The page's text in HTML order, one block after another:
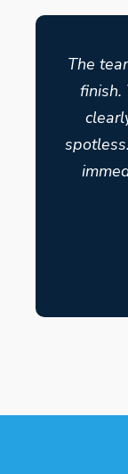
The
finish.